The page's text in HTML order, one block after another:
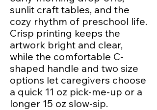
sunlit craft tables, and the
cozy rhythm of preschool life.
Crisp printing keeps the
artwork bright and clear,
while the comfortable C-
shaped handle and two size
options let caregivers choose
a quick 11 oz pick-me-up or a
longer 15 oz slow-sip.